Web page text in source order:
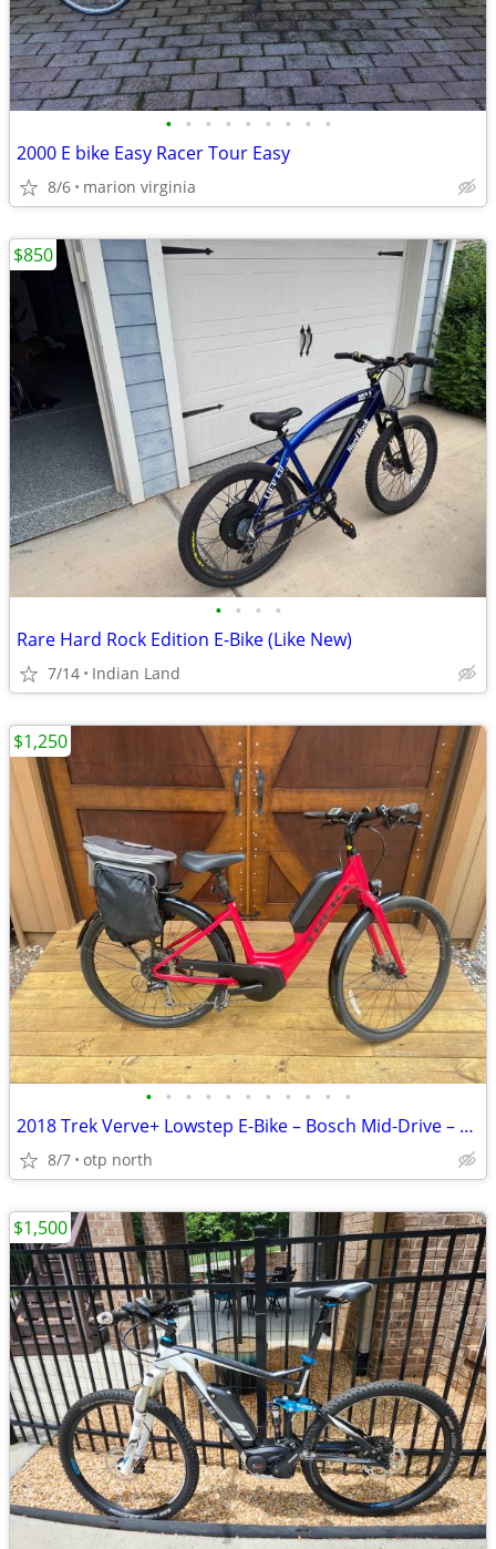
• • • • • • • • •
2000 E bike Easy Racer Tour Easy
8/6 marion virginia
• • • •
Rare Hard Rock Edition E-Bike (Like New)
7/14 Indian Land
$850
• • • • • • • • • • •
2018 Trek Verve+ Lowstep E-Bike – Bosch Mid-Drive – Only 855 Miles – E
8/7 otp north
$1,250
$1,500